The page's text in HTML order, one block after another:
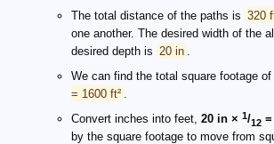
The total distance of the paths is 320
one another. The desired width of the
desired depth is 20 in
We can find the total square footage
= 1600 ft²
Convert inches into feet, 20 in × 1/12
by the square footage to move from